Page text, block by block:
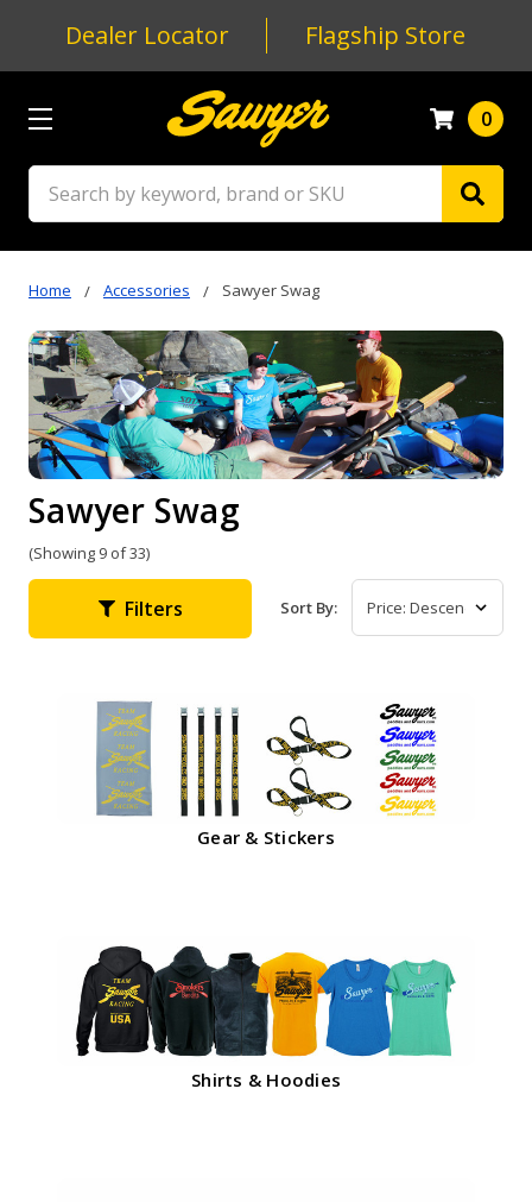
Dealer Locator Flagship Store
0
Home Accessories Sawyer Swag
Sawyer Swag
(Showing 9 of 33)
Filters Sort By:
Gear & Stickers
Shirts & Hoodies